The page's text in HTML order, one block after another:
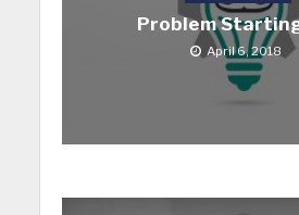
Problem
April 6, 2018